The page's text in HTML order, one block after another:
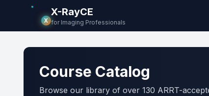
X
X-RayCE
for Imaging Professionals
Course Catalog
Browse our library of over 130 ARRT-